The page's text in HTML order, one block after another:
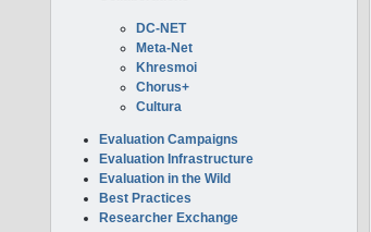
DC-NET
Meta-Net
Khresmoi
Chorus+
Cultura
Evaluation Campaigns
Evaluation Infrastructure
Evaluation in the Wild
Best Practices
Researcher Exchange